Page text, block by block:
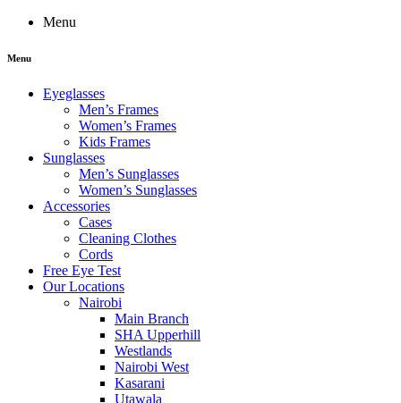
Menu
Menu
Eyeglasses
Men’s Frames
Women’s Frames
Kids Frames
Sunglasses
Men’s Sunglasses
Women’s Sunglasses
Accessories
Cases
Cleaning Clothes
Cords
Free Eye Test
Our Locations
Nairobi
Main Branch
SHA Upperhill
Westlands
Nairobi West
Kasarani
Utawala